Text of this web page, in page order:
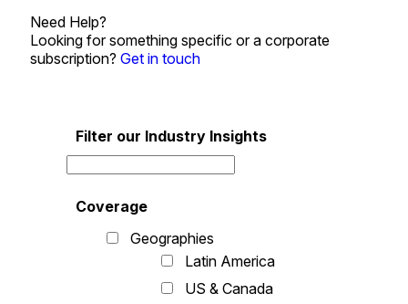
Need Help?
Looking for something specific or a corporate
subscription? Get in touch
Filter our Industry Insights
Coverage
Geographies
Latin America
US & Canada